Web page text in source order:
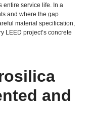
entire service life. In a
and where the gap
material specification,
LEED project’s concrete
and